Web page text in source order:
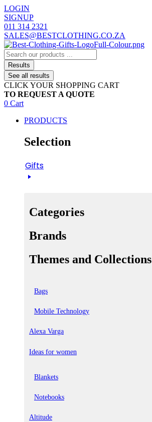
Skip
to
content
LOGIN
SIGNUP
011 314 2321
SALES@BESTCLOTHING.CO.ZA
Search
...Results
See all results
CLICK YOUR SHOPPING CART
TO REQUEST A QUOTE
0 Cart
PRODUCTS
Selection
Gifts
Categories
Brands
Themes and Collections
Bags
Mobile Technology
Alexa Varga
Ideas for women
Blankets
Notebooks
Altitude